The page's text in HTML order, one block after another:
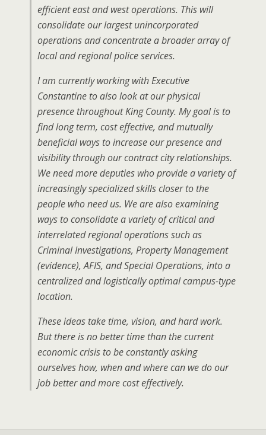
efficient east and west operations. This will
consolidate our largest unincorporated
operations and concentrate a broader array of
local and regional police services.
I am currently working with Executive
Constantine to also look at our physical
presence throughout King County. My goal is to
find long term, cost effective, and mutually
beneficial ways to increase our presence and
visibility through our contract city relationships.
We need more deputies who provide a variety of
increasingly specialized skills closer to the
people who need us. We are also examining
ways to consolidate a variety of critical and
interrelated regional operations such as
Criminal Investigations, Property Management
(evidence), AFIS, and Special Operations, into a
centralized and logistically optimal campus-type
location.
These ideas take time, vision, and hard work.
But there is no better time than the current
economic crisis to be constantly asking
ourselves how, when and where can we do our
job better and more cost effectively.